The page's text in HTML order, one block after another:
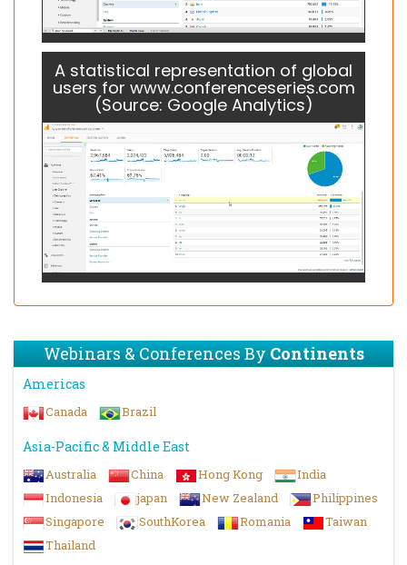
A statistical representation of global
users for www.conferenceseries.com
(Source: Google Analytics)
Webinars & Conferences ByContinents
Americas
Canada Brazil
Asia-Pacific & Middle East
Australia China Hong Kong
India
Indonesia
japan New Zealand
Philippines
Singapore
SouthKorea Romania
Taiwan
Thailand